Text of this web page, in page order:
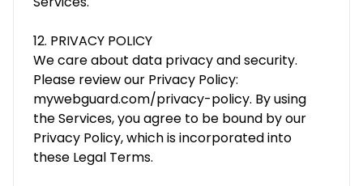
12. PRIVACY POLICY
We care about data privacy and security.
Please review our Privacy Policy:
mywebguard.com/privacy-policy. By using
the Services, you agree to be bound by our
Privacy Policy, which is incorporated into
these Legal Terms.